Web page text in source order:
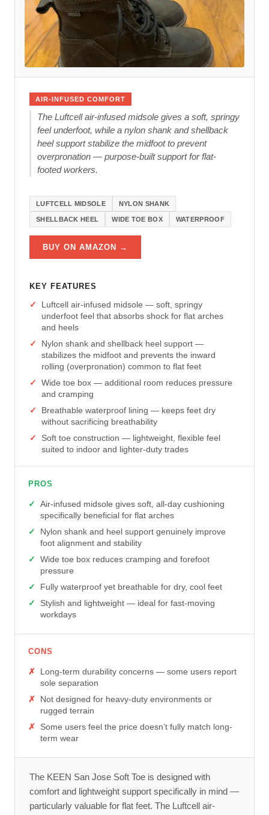
AIR-INFUSED COMFORT
The Luftcell air-infused midsole gives a soft, springy
feel underfoot, while a nylon shank and shellback
heel support stabilize the midfoot to prevent
overpronation — purpose-built support for flat-
footed workers.
LUFTCELL MIDSOLE NYLON SHANK
SHELLBACK HEEL WIDE TOE BOX WATERPROOF
BUY ON AMAZON →
KEY FEATURES
Luftcell air-infused midsole — soft, springy
underfoot feel that absorbs shock for flat arches
and heels
Nylon shank and shellback heel support —
stabilizes the midfoot and prevents the inward
rolling (overpronation) common to flat feet
Wide toe box — additional room reduces pressure
and cramping
Breathable waterproof lining — keeps feet dry
without sacrificing breathability
Soft toe construction — lightweight, flexible feel
suited to indoor and lighter-duty trades
PROS
Air-infused midsole gives soft, all-day cushioning
specifically beneficial for flat arches
Nylon shank and heel support genuinely improve
foot alignment and stability
Wide toe box reduces cramping and forefoot
pressure
Fully waterproof yet breathable for dry, cool feet
Stylish and lightweight — ideal for fast-moving
workdays
CONS
Long-term durability concerns — some users report
sole separation
Not designed for heavy-duty environments or
rugged terrain
Some users feel the price doesn’t fully match long-
term wear
The KEEN San Jose Soft Toe is designed with
comfort and lightweight support specifically in mind —
particularly valuable for flat feet. The Luftcell air-